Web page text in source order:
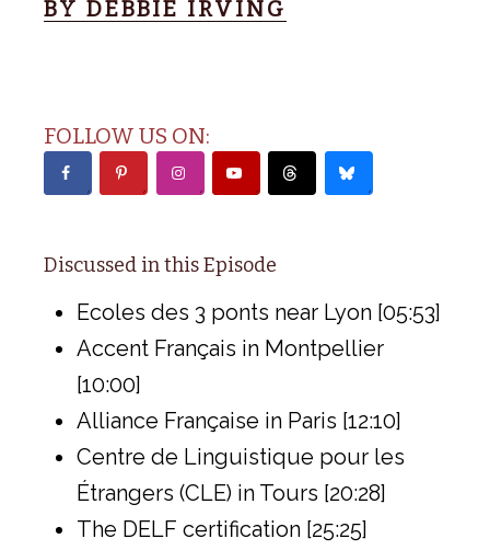
BY DEBBIE IRVING
FOLLOW US ON:
Discussed in this Episode
Ecoles des 3 ponts near Lyon [05:53]
Accent Français in Montpellier
[10:00]
Alliance Française in Paris [12:10]
Centre de Linguistique pour les
Étrangers (CLE) in Tours [20:28]
The DELF certification [25:25]